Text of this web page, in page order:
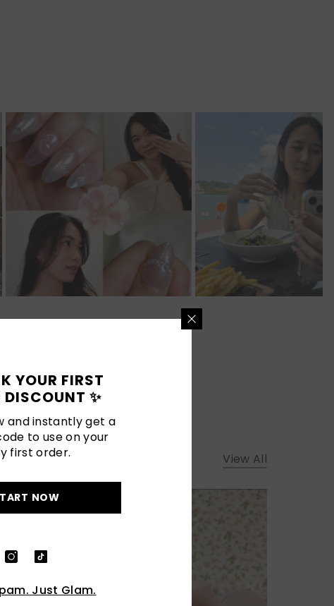
View All
YOUR FIRST
DISCOUNT ✨
and instantly get a
to use on your
first order.
NOW
Just Glam.